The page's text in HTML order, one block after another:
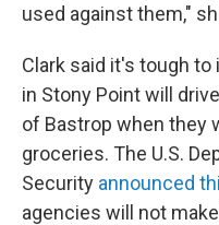
used against them,"
Clark said it's tough
in Stony Point will
of Bastrop when they
groceries. The U.S.
Security announced
agencies will not